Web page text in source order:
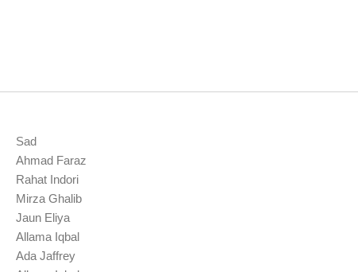
Sad
Ahmad Faraz
Rahat Indori
Mirza Ghalib
Jaun Eliya
Allama Iqbal
Ada Jaffrey